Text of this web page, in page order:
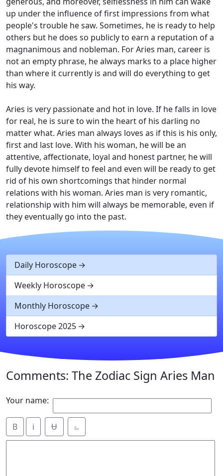
up under the influence of first impressions from what
people's trouble he saw. Sometimes, he is ready to help
others but he does so publicly to earn a reputation of a
magnanimous and nobleman. For Aries man, career is
not an empty phrase, he always marks to a place higher
than where it currently is and will do everything to get
his way.
Aries is very passionate and hot in love. If he falls in love
for real, he is sure to win the heart of his darling no
matter what. Aries man always loves as if this is his only,
first and last love. With his woman, he will be an
attentive, affectionate, loyal and honest partner, he will
fully devote himself to feel and even will be ready to get
rid of his own shortcomings that hinder normal
relations with his woman. Aries man is very romantic,
relationship with him will always be memorable, even if
they eventually go into the past.
Daily Horoscope
Weekly Horoscope
Monthly Horoscope
Horoscope 2025
Comments: The Zodiac Sign Aries Man
Your name:
B i Ʉ ⎁